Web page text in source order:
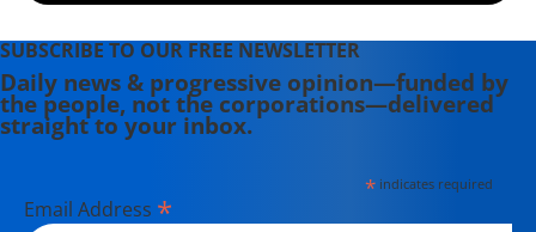
SUBSCRIBE TO OUR FREE NEWSLETTER
Daily news & progressive opinion—funded by
the people, not the corporations—delivered
straight to your inbox.
*indicates required
Email Address *